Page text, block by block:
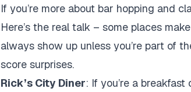
If you’re more about bar hopping and
Here’s the real talk – some places
always show up unless you’re part of
score surprises.
Rick’s City Diner: If you’re a